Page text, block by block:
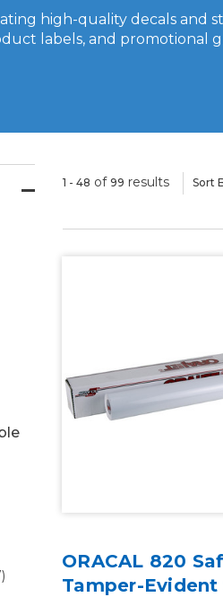
high-quality decals and
labels, and promotional
1 - 48 of 99 results Sort
ORACAL 820
Tamper-